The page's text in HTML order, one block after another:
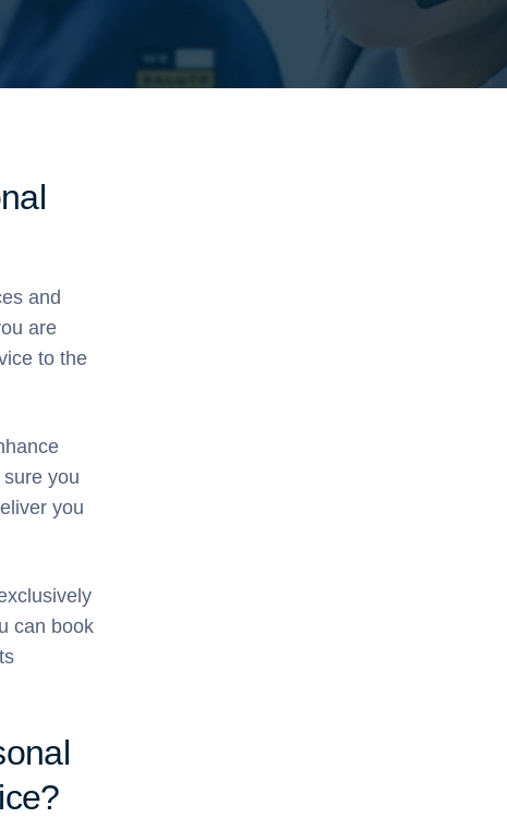
and
are
to the
you
you
can book